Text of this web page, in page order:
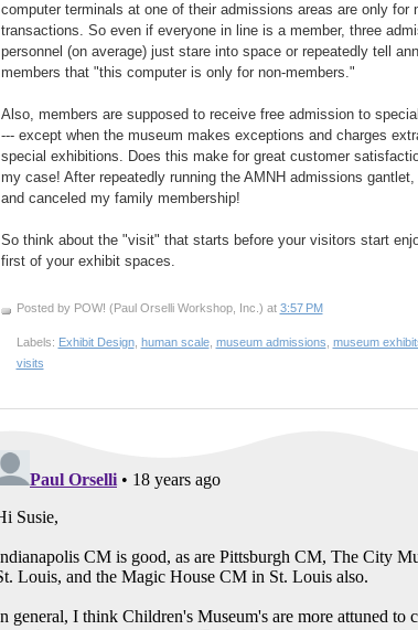
computer terminals at one of their admissions areas are only for
transactions. So even if everyone in line is a member, three
personnel (on average) just stare into space or repeatedly tell
members that "this computer is only for non-members."
Also, members are supposed to receive free admission to
--- except when the museum makes exceptions and charges
special exhibitions. Does this make for great customer
my case! After repeatedly running the AMNH admissions
and canceled my family membership!
So think about the "visit" that starts before your visitors start
first of your exhibit spaces.
Posted by POW! (Paul Orselli Workshop, Inc.) at 3:57 PM
Labels: Exhibit Design, human scale, museum admissions museum
visits